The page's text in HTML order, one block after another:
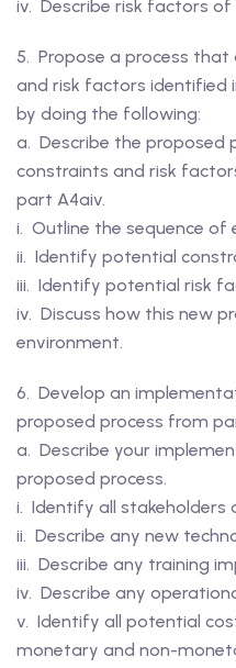
iv. Describe risk factors of
5. Propose a process
and risk factors identified
by doing the following:
a. Describe the proposed
constraints and risk
part A4aiv.
i. Outline the sequence of
ii. Identify potential
iii. Identify potential risk
iv. Discuss how this new
environment.
6. Develop an
proposed process from
a. Describe your
proposed process.
i. Identify all stakeholders
ii. Describe any new
iii. Describe any training
iv. Describe any
v. Identify all potential
monetary and non-